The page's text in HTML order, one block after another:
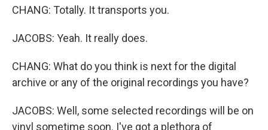
CHANG: Totally. It transports you.
JACOBS: Yeah. It really does.
CHANG: What do you think is next for the digital
archive or any of the original recordings you have?
JACOBS: Well, some selected recordings will be on
vinyl sometime soon. I've got a plethora of